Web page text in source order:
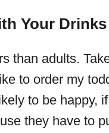
Your Drinks
than adults.
to order my
to be happy,
they have to